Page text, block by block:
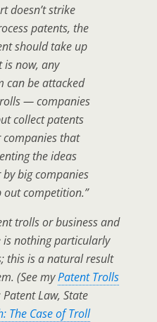
doesn’t strike
patents, the
should take up
is now, any
can be attacked
— companies
collect patents
that
the ideas
big companies
competition.”
trolls or business and
is nothing particularly
this is a natural result
(See myPatent Trolls
Patent Law, State
The Case of Troll